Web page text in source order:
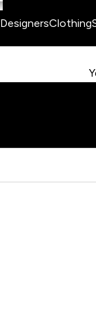
DesignersClothing